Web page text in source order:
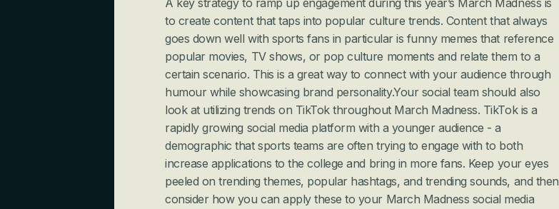
A key strategy to ramp up engagement during this year’s March Madness is
to create content that taps into popular culture trends. Content that always
goes down well with sports fans in particular is funny memes that reference
popular movies, TV shows, or pop culture moments and relate them to a
certain scenario. This is a great way to connect with your audience through
humour while showcasing brand personality.Your social team should also
look at utilizing trends on TikTok throughout March Madness. TikTok is a
rapidly growing social media platform with a younger audience - a
demographic that sports teams are often trying to engage with to both
increase applications to the college and bring in more fans. Keep your eyes
peeled on trending themes, popular hashtags, and trending sounds, and then
consider how you can apply these to your March Madness social media